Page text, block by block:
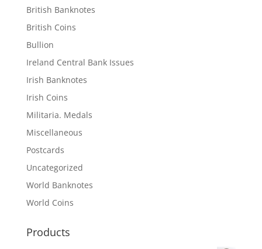
British Banknotes
British Coins
Bullion
Ireland Central Bank Issues
Irish Banknotes
Irish Coins
Militaria. Medals
Miscellaneous
Postcards
Uncategorized
World Banknotes
World Coins
Products